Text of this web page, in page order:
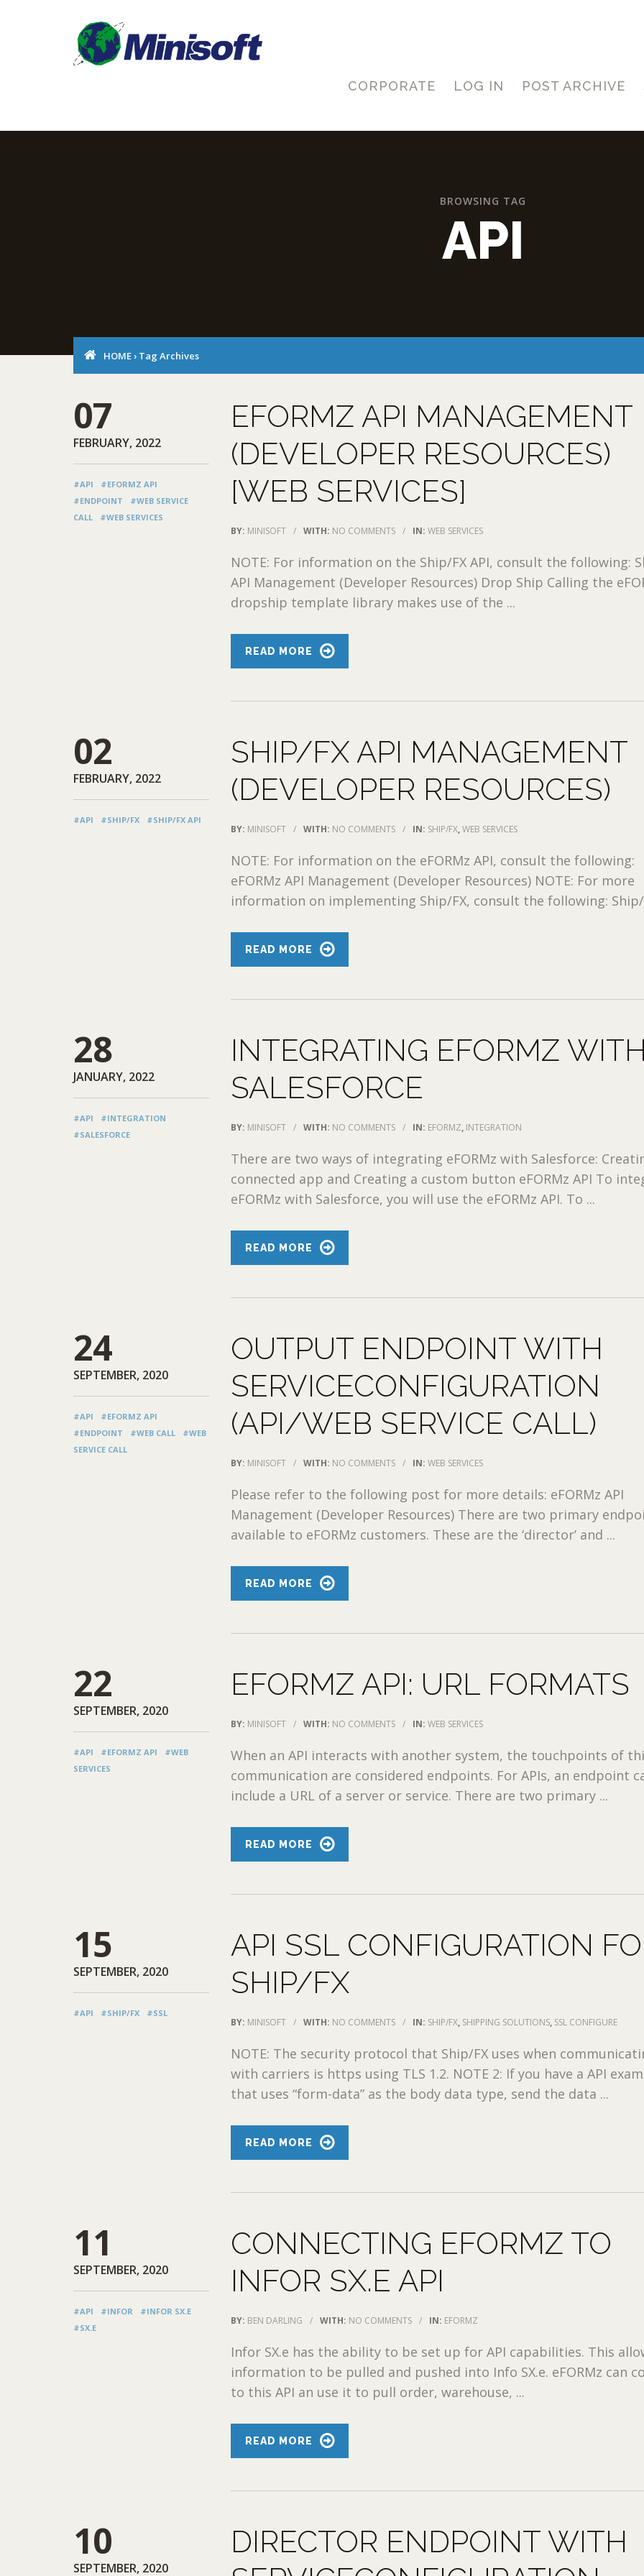
CORPORATE LOG IN POST ARCHIVE
BROWSING TAG
API
HOME › Tag Archives
07
FEBRUARY, 2022
#API
#EFORMZ API
#ENDPOINT
#WEB SERVICE
CALL
#WEB SERVICES
EFORMZ API MANAGEMENT
(DEVELOPER RESOURCES)
[WEB SERVICES]
BY: MINISOFT / WITH: NO COMMENTS / IN:WEB SERVICES
NOTE: For information on the Ship/FX API, consult the following:
API Management (Developer Resources) Drop Ship Calling the
dropship template library makes use of the ...
READ MORE
02
FEBRUARY, 2022
#API #SHIP/FX #SHIP/FX API
SHIP/FX API MANAGEMENT
(DEVELOPER RESOURCES)
BY: MINISOFT / WITH: NO COMMENTS / IN: SHIP/FX,WEB SERVICES
NOTE: For information on the eFORMz API, consult the following:
eFORMz API Management (Developer Resources) NOTE: For more
information on implementing Ship/FX, consult the following: Ship/
READ MORE
28
JANUARY, 2022
#API
#INTEGRATION
#SALESFORCE
INTEGRATING EFORMZ
SALESFORCE
BY: MINISOFT / WITH: NO COMMENTS / IN: EFORMZ, INTEGRATION
There are two ways of integrating eFORMz with Salesforce:
connected app and Creating a custom button eFORMz API To
eFORMz with Salesforce, you will use the eFORMz API. To ...
READ MORE
24
SEPTEMBER, 2020
#API
#EFORMZ API
#ENDPOINT
#WEB CALL
#WEB
SERVICE CALL
OUTPUT ENDPOINT WITH
SERVICECONFIGURATION
(API/WEB SERVICE CALL)
BY: MINISOFT / WITH: NO COMMENTS / IN:WEB SERVICES
Please refer to the following post for more details: eFORMz API
Management (Developer Resources) There are two primary
available to eFORMz customers. These are the ‘director’ and ...
READ MORE
22
SEPTEMBER, 2020
#API #EFORMZ API
#WEB
SERVICES
EFORMZ API: URL FORMATS
BY: MINISOFT / WITH: NO COMMENTS / IN:WEB SERVICES
When an API interacts with another system, the touchpoints of
communication are considered endpoints. For APIs, an endpoint
include a URL of a server or service. There are two primary ...
READ MORE
15
SEPTEMBER, 2020
#API #SHIP/FX #SSL
API SSL CONFIGURATION
SHIP/FX
BY: MINISOFT / WITH: NO COMMENTS / IN: SHIP/FX, SHIPPING SOLUTIONS, SSL CONFIGURE
NOTE: The security protocol that Ship/FX uses when
with carriers is https using TLS 1.2. NOTE 2: If you have a API
that uses “form-data” as the body data type, send the data ...
READ MORE
11
SEPTEMBER, 2020
#API #INFOR
#INFOR SX.E
#SX.E
CONNECTING EFORMZ TO
INFOR SX.E API
BY: BEN DARLING / WITH: NO COMMENTS / IN: EFORMZ
Infor SX.e has the ability to be set up for API capabilities. This
information to be pulled and pushed into Info SX.e. eFORMz can
to this API an use it to pull order, warehouse, ...
READ MORE
10
SEPTEMBER, 2020
DIRECTOR ENDPOINT WITH